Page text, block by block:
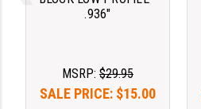
READY HOUR
.936"
MSRP: $29.95
SALE PRICE: $15.00